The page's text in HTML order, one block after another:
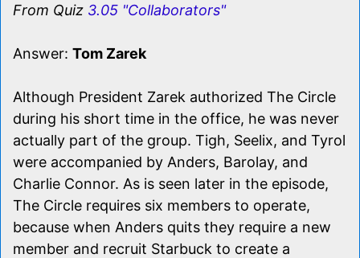
From Quiz 3.05 "Collaborators"
Answer: Tom Zarek
Although President Zarek authorized The Circle
during his short time in the office, he was never
actually part of the group. Tigh, Seelix, and Tyrol
were accompanied by Anders, Barolay, and
Charlie Connor. As is seen later in the episode,
The Circle requires six members to operate,
because when Anders quits they require a new
member and recruit Starbuck to create a